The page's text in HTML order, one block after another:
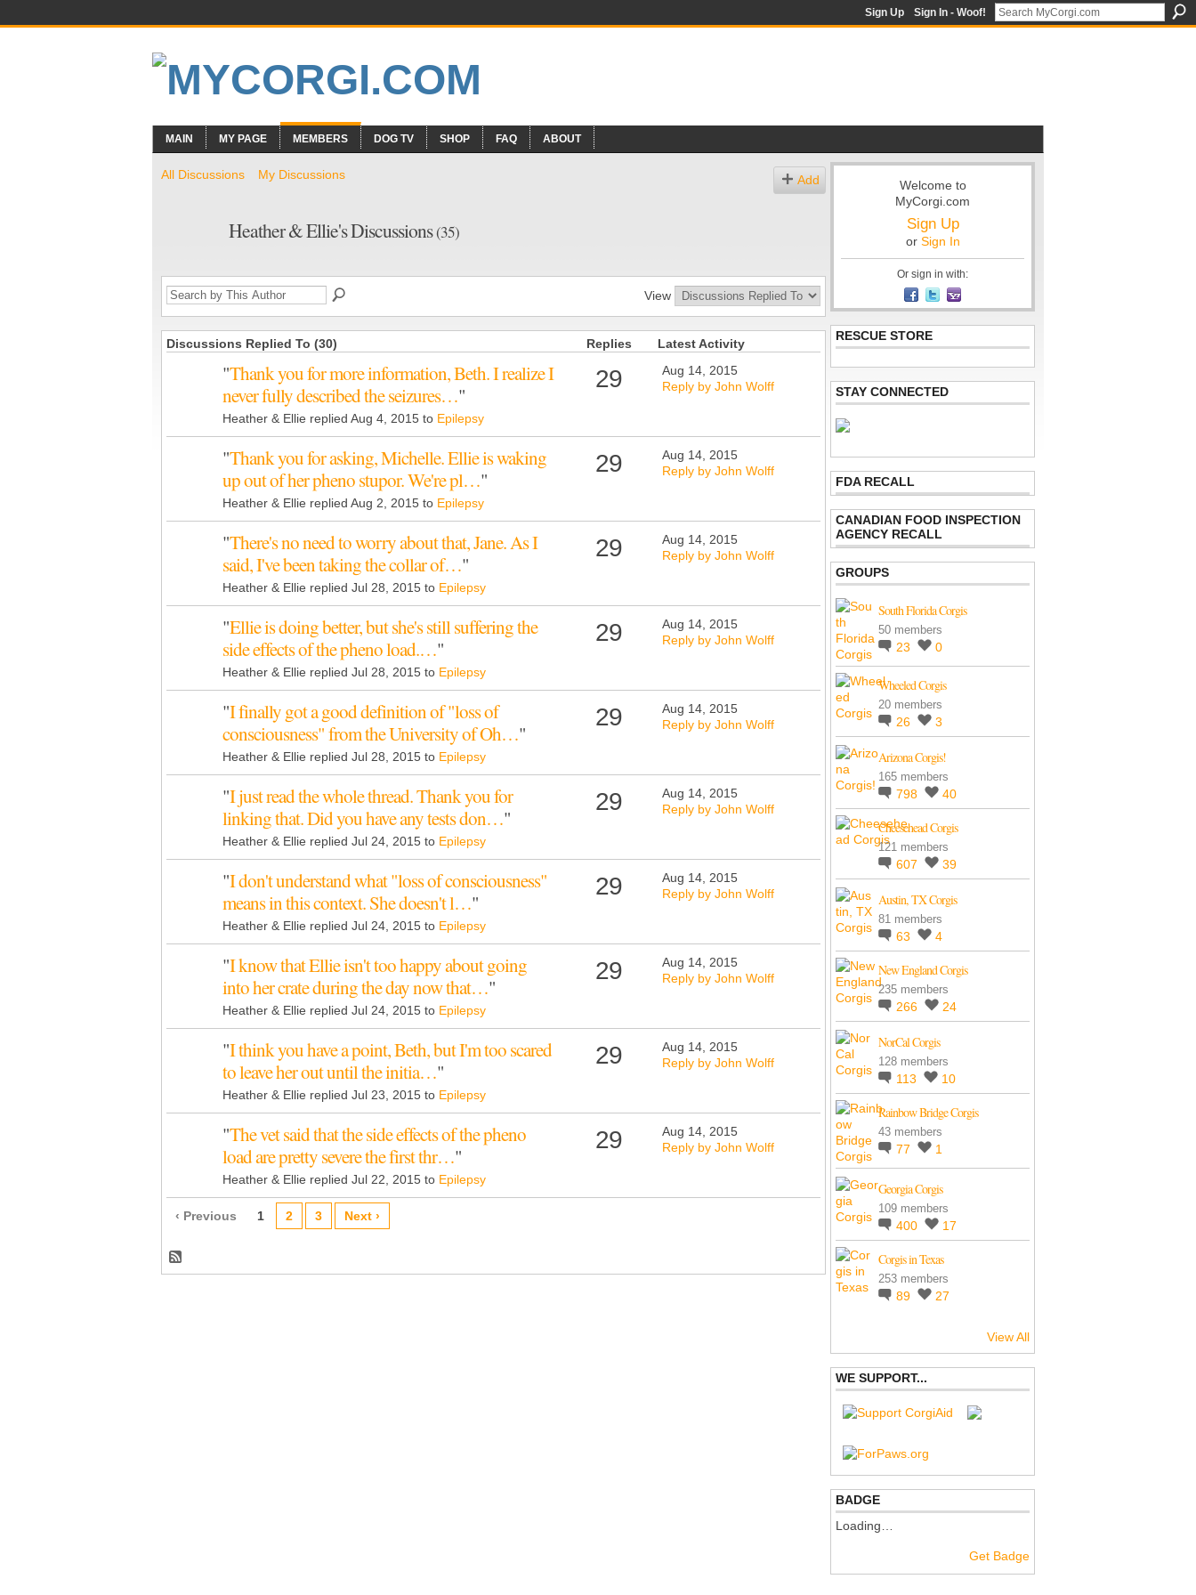
Sign Up Sign In - Woof!
MAIN MY PAGE MEMBERS DOG TV SHOP FAQ ABOUT
All Discussions My Discussions Add
Heather & Ellie's Discussions(35)
View
Discussions Replied To (30) Replies Latest Activity
"Thank you for more information, Beth. I realize I
never fully described the seizures…"
Heather & Ellie replied Aug 4, 2015 to Epilepsy
29
Aug 14, 2015
Reply by John Wolff
"Thank you for asking, Michelle. Ellie is waking
up out of her pheno stupor. We're pl…"
Heather & Ellie replied Aug 2, 2015 to Epilepsy
29
Aug 14, 2015
Reply by John Wolff
"There's no need to worry about that, Jane. As I
said, I've been taking the collar of…"
Heather & Ellie replied Jul 28, 2015 to Epilepsy
29
Aug 14, 2015
Reply by John Wolff
"Ellie is doing better, but she's still suffering the
side effects of the pheno load.…"
Heather & Ellie replied Jul 28, 2015 to Epilepsy
29
Aug 14, 2015
Reply by John Wolff
"I finally got a good definition of "loss of
consciousness" from the University of Oh…"
Heather & Ellie replied Jul 28, 2015 to Epilepsy
29
Aug 14, 2015
Reply by John Wolff
"I just read the whole thread. Thank you for
linking that. Did you have any tests don…"
Heather & Ellie replied Jul 24, 2015 to Epilepsy
29
Aug 14, 2015
Reply by John Wolff
"I don't understand what "loss of consciousness"
means in this context. She doesn't l…"
Heather & Ellie replied Jul 24, 2015 to Epilepsy
29
Aug 14, 2015
Reply by John Wolff
"I know that Ellie isn't too happy about going
into her crate during the day now that…"
Heather & Ellie replied Jul 24, 2015 to Epilepsy
29
Aug 14, 2015
Reply by John Wolff
"I think you have a point, Beth, but I'm too scared
to leave her out until the initia…"
Heather & Ellie replied Jul 23, 2015 to Epilepsy
29
Aug 14, 2015
Reply by John Wolff
"The vet said that the side effects of the pheno
load are pretty severe the first thr…"
Heather & Ellie replied Jul 22, 2015 to Epilepsy
29
Aug 14, 2015
Reply by John Wolff
‹ Previous 1 2 3 Next ›
Welcome to
MyCorgi.com
Sign Up
or Sign In
Or sign in with:
RESCUE STORE
STAY CONNECTED
FDA RECALL
CANADIAN FOOD INSPECTION
AGENCY RECALL
GROUPS
South Florida Corgis
50 members
23 0
Wheeled Corgis
20 members
26 3
Arizona Corgis!
165 members
798 40
Cheesehead Corgis
121 members
607 39
Austin, TX Corgis
81 members
63 4
New England Corgis
235 members
266 24
NorCal Corgis
128 members
113 10
Rainbow Bridge Corgis
43 members
77 1
Georgia Corgis
109 members
400 17
Corgis in Texas
253 members
89 27
View All
WE SUPPORT...
BADGE
Loading…
Get Badge